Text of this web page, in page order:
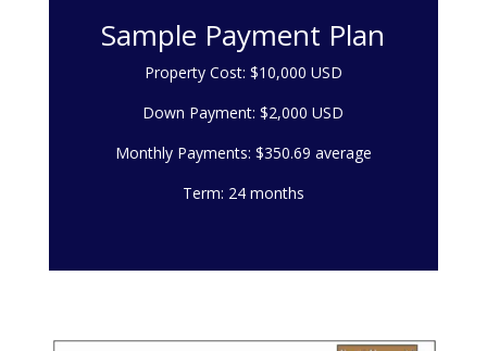
Sample Payment Plan
Property Cost: $10,000 USD
Down Payment: $2,000 USD
Monthly Payments: $350.69 average
Term: 24 months